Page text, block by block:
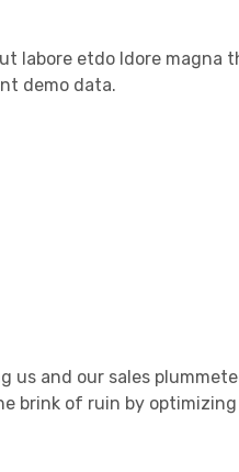
labore etdo ldore magna
demo data.
and our sales
brink of ruin by optimizing